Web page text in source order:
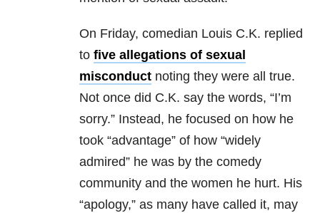
On Friday, comedian Louis C.K. replied
to five allegations of sexual
misconduct noting they were all true.
Not once did C.K. say the words, “I’m
sorry.” Instead, he focused on how he
took “advantage” of how “widely
admired” he was by the comedy
community and the women he hurt. His
“apology,” as many have called it, may